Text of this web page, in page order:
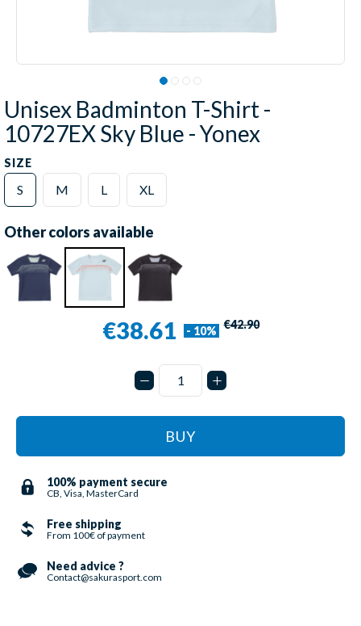
Unisex Badminton T-Shirt -
10727EX Sky Blue - Yonex
SIZE
S M L XL
Other colors available
€38.61 - 10% €42.90
BUY
100% payment secure
CB, Visa, MasterCard
Free shipping
From 100€ of payment
Need advice ?
Contact@sakurasport.com